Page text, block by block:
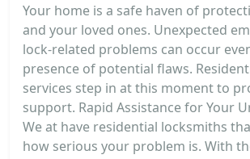
Your home is a safe haven of
and your loved ones. Unexpected
lock-related problems can occur
presence of potential flaws.
services step in at this moment to
support. Rapid Assistance for Your
We at have residential locksmiths
how serious your problem is. With